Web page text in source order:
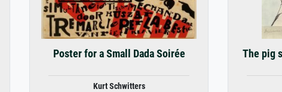
Poster for a Small Dada Soirée
Kurt Schwitters
The pig